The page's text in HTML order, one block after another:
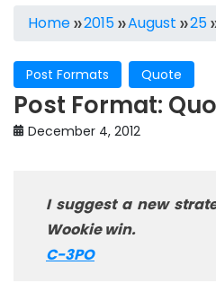
Home 2015 August 25
Post Formats Quote
Post Format:
December 4, 2012
I suggest a new
Wookie win.
C-3PO